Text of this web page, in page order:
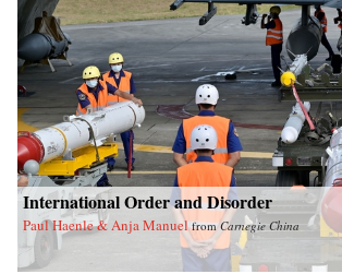
International Order and Disorder
Paul Haenle & Anja Manuel fromCarnegie China